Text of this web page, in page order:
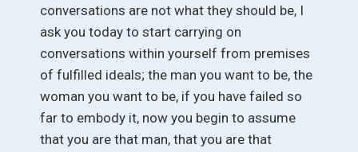
conversations are not what they should be, I
ask you today to start carrying on
conversations within yourself from premises
of fulfilled ideals; the man you want to be, the
woman you want to be, if you have failed so
far to embody it, now you begin to assume
that you are that man, that you are that